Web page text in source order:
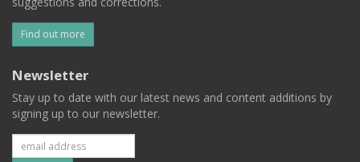
Find out more
Newsletter
Stay up to date with our latest news and content additions by
signing up to our newsletter.